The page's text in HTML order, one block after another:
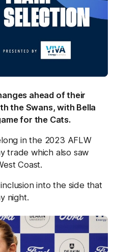
ahead of their
the Swans, with Bella
for the Cats.
in the 2023 AFLW
trade which also saw
Coast.
into the side that
night.